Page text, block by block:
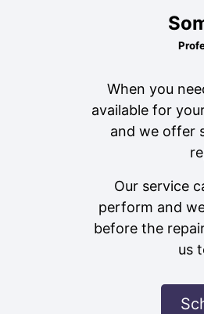
When you
available for
and we offer
Our service
perform and
before the
us